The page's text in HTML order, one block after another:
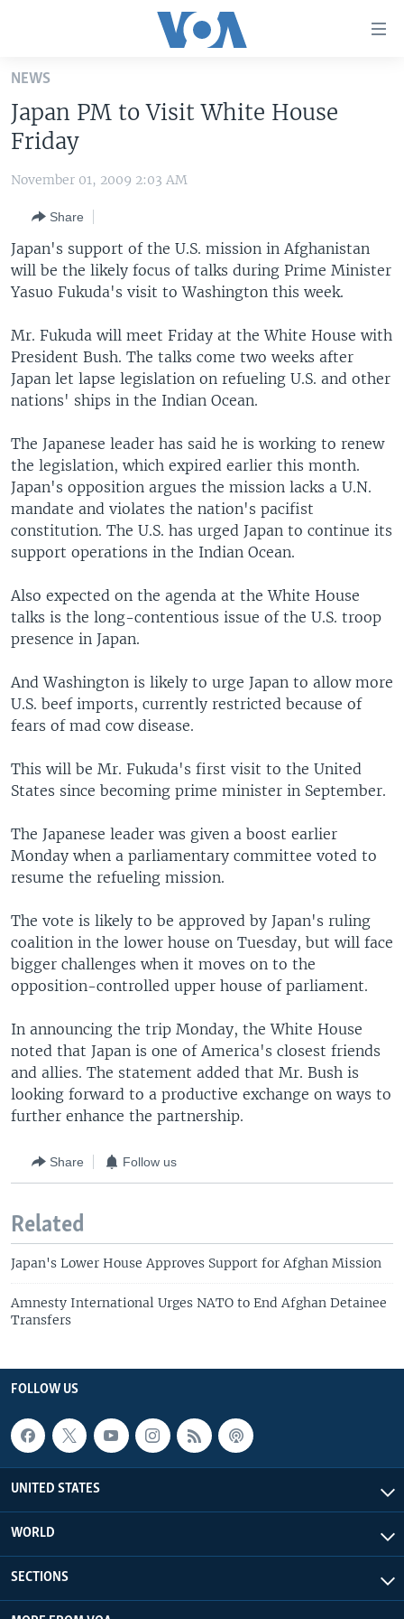
Skip
main
content
Skip
to
Navigation
Skip
to
Search
UNITED STATES
THE AMERICAS
EAST ASIA
EUROPE
SOUTH & CENTRAL ASIA
VOA LANGUAGES
LATEST GLOBAL COVERAGE
Languages
NEWS
Japan PM to Visit White House
Friday
November 01, 2009 2:03 AM
Share
Japan's support of the U.S. mission in Afghanistan
will be the likely focus of talks during Prime Minister
Yasuo Fukuda's visit to Washington this week.
Mr. Fukuda will meet Friday at the White House with
President Bush. The talks come two weeks after
Japan let lapse legislation on refueling U.S. and other
nations' ships in the Indian Ocean.
The Japanese leader has said he is working to renew
the legislation, which expired earlier this month.
Japan's opposition argues the mission lacks a U.N.
mandate and violates the nation's pacifist
constitution. The U.S. has urged Japan to continue its
support operations in the Indian Ocean.
Also expected on the agenda at the White House
talks is the long-contentious issue of the U.S. troop
presence in Japan.
And Washington is likely to urge Japan to allow more
U.S. beef imports, currently restricted because of
fears of mad cow disease.
This will be Mr. Fukuda's first visit to the United
States since becoming prime minister in September.
The Japanese leader was given a boost earlier
Monday when a parliamentary committee voted to
resume the refueling mission.
The vote is likely to be approved by Japan's ruling
coalition in the lower house on Tuesday, but will face
bigger challenges when it moves on to the
opposition-controlled upper house of parliament.
In announcing the trip Monday, the White House
noted that Japan is one of America's closest friends
and allies. The statement added that Mr. Bush is
looking forward to a productive exchange on ways to
further enhance the partnership.
Share Follow us
Related
Japan's Lower House Approves Support for Afghan Mission
Amnesty International Urges NATO to End Afghan Detainee
Transfers
FOLLOW US
UNITED STATES
WORLD
SECTIONS